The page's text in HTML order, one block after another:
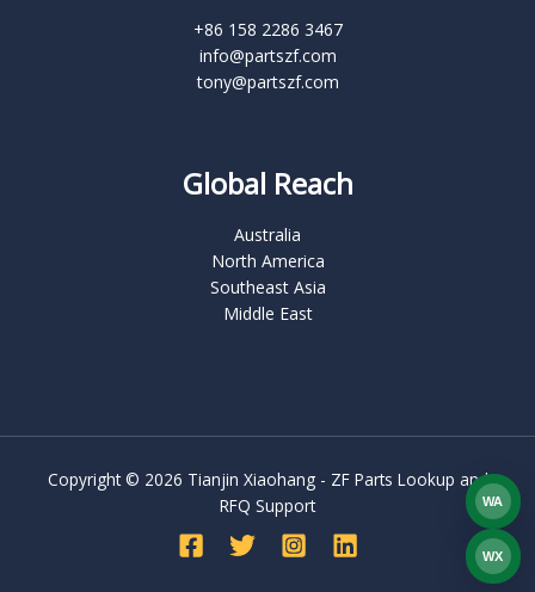
+86 158 2286 3467
info@partszf.com
tony@partszf.com
Global Reach
Australia
North America
Southeast Asia
Middle East
Copyright © 2026 Tianjin Xiaohang - ZF Parts Lookup and
RFQ Support
WA
WX